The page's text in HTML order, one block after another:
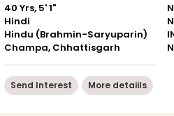
40 Yrs, 5' 1"
Hindi
Hindu (Brahmin-Saryuparin)
Champa, Chhattisgarh
Send Interest More detaiils